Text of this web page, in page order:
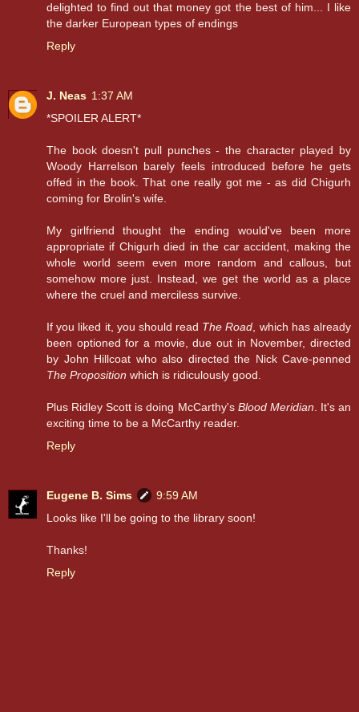
delighted to find out that money got the best of him... I like
the darker European types of endings
Reply
J. Neas 1:37 AM
*SPOILER ALERT*
The book doesn't pull punches - the character played by
Woody Harrelson barely feels introduced before he gets
offed in the book. That one really got me - as did Chigurh
coming for Brolin's wife.
My girlfriend thought the ending would've been more
appropriate if Chigurh died in the car accident, making the
whole world seem even more random and callous, but
somehow more just. Instead, we get the world as a place
where the cruel and merciless survive.
If you liked it, you should read The Road , which has already
been optioned for a movie, due out in November, directed
by John Hillcoat who also directed the Nick Cave-penned
The Proposition which is ridiculously good.
Plus Ridley Scott is doing McCarthy's Blood Meridian . It's an
exciting time to be a McCarthy reader.
Reply
Eugene B. Sims
9:59 AM
Looks like I'll be going to the library soon!
Thanks!
Reply